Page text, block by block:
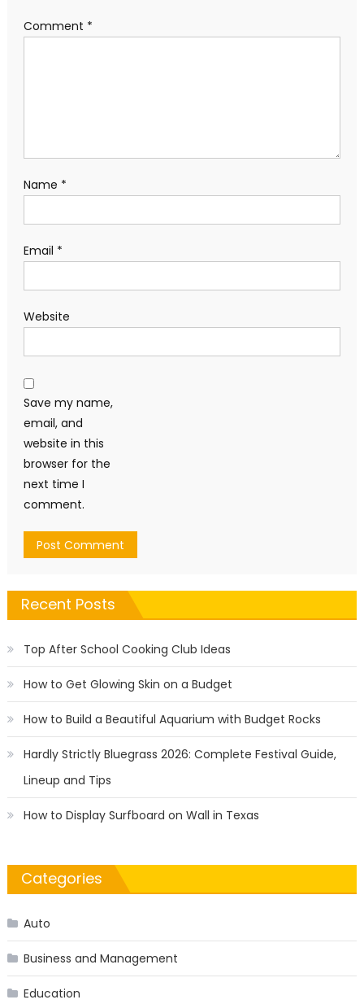
Comment *
Name *
Email *
Website
Save my name,
email, and
website in this
browser for the
next time I
comment.
Recent Posts
Top After School Cooking Club Ideas
How to Get Glowing Skin on a Budget
How to Build a Beautiful Aquarium with Budget Rocks
Hardly Strictly Bluegrass 2026: Complete Festival Guide,
Lineup and Tips
How to Display Surfboard on Wall in Texas
Categories
Auto
Business and Management
Education